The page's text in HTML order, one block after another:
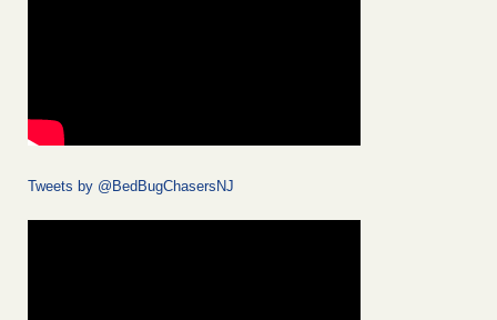
Tweets by @BedBugChasersNJ